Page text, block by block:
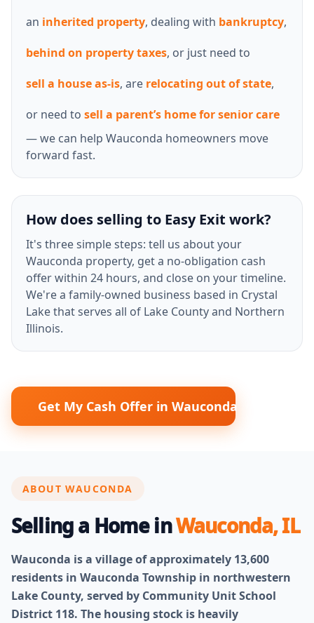
an inherited property, dealing with bankruptcy,
behind on property taxes, or just need to
sell a house as-is, are relocating out of state,
or need to sell a parent’s home for senior care
— we can help Wauconda homeowners move
forward fast.
How does selling to Easy Exit work?
It's three simple steps: tell us about your
Wauconda property, get a no-obligation cash
offer within 24 hours, and close on your timeline.
We're a family-owned business based in Crystal
Lake that serves all of Lake County and Northern
Illinois.
Get My Cash Offer in Wauconda
ABOUT WAUCONDA
Selling a Home inWauconda, IL
Wauconda is a village of approximately 13,600
residents in Wauconda Township in northwestern
Lake County, served by Community Unit School
District 118. The housing stock is heavily